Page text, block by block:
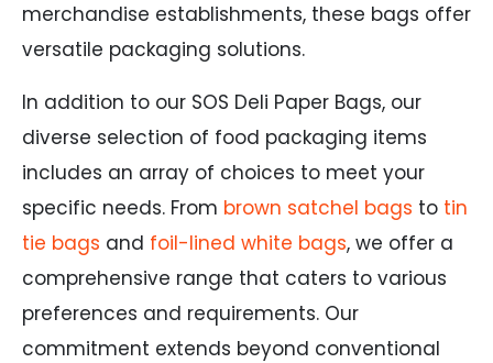
merchandise establishments, these bags offer
versatile packaging solutions.
In addition to our SOS Deli Paper Bags, our
diverse selection of food packaging items
includes an array of choices to meet your
specific needs. From brown satchel bags to tin
tie bags and foil-lined white bags, we offer a
comprehensive range that caters to various
preferences and requirements. Our
commitment extends beyond conventional